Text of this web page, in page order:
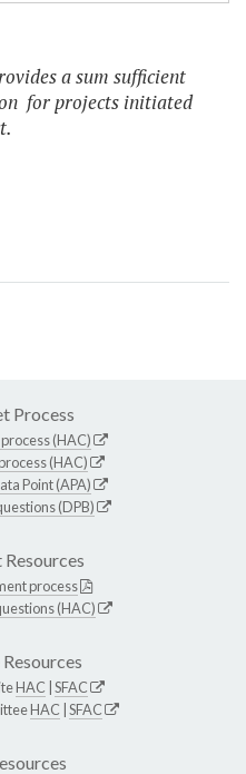
a sum sufficient
for projects initiated
Process
(HAC)
(HAC)
Point (APA)
(DPB)
process
(HAC)
HAC SFAC
HAC SFAC